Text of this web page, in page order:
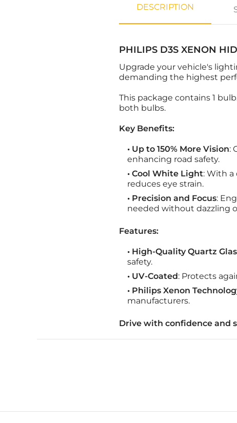
DESCRIPTION
PHILIPS D3S XENON
Upgrade your vehicle's
demanding the highest
This package contains 1
both bulbs.
Key Benefits:
• Up to 150% More Vision:
enhancing road safety.
• Cool White Light: With
reduces eye strain.
• Precision and Focus:
needed without dazzling
Features:
• High-Quality Quartz
safety.
• UV-Coated: Protects
• Philips Xenon
manufacturers.
Drive with confidence and